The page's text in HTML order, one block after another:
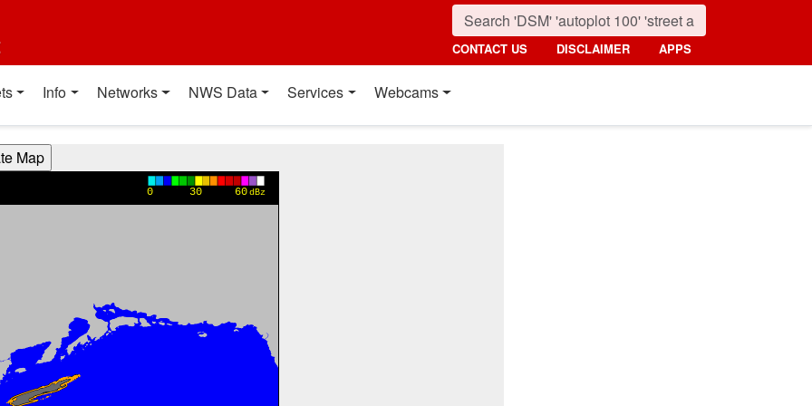
CONTACT US DISCLAIMER APPS
Info Networks NWS Data Services Webcams